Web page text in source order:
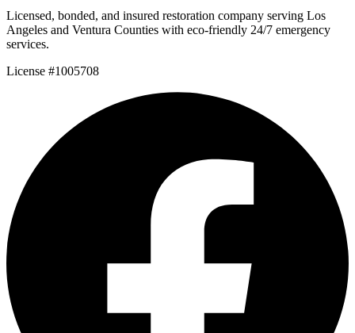
Licensed, bonded, and insured restoration company serving Los
Angeles and Ventura Counties with eco-friendly 24/7 emergency
services.
License #1005708